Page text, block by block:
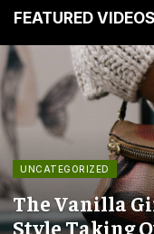
FEATURED VIDEOS
UNCATEGORIZED
The Vanilla
Style Taking